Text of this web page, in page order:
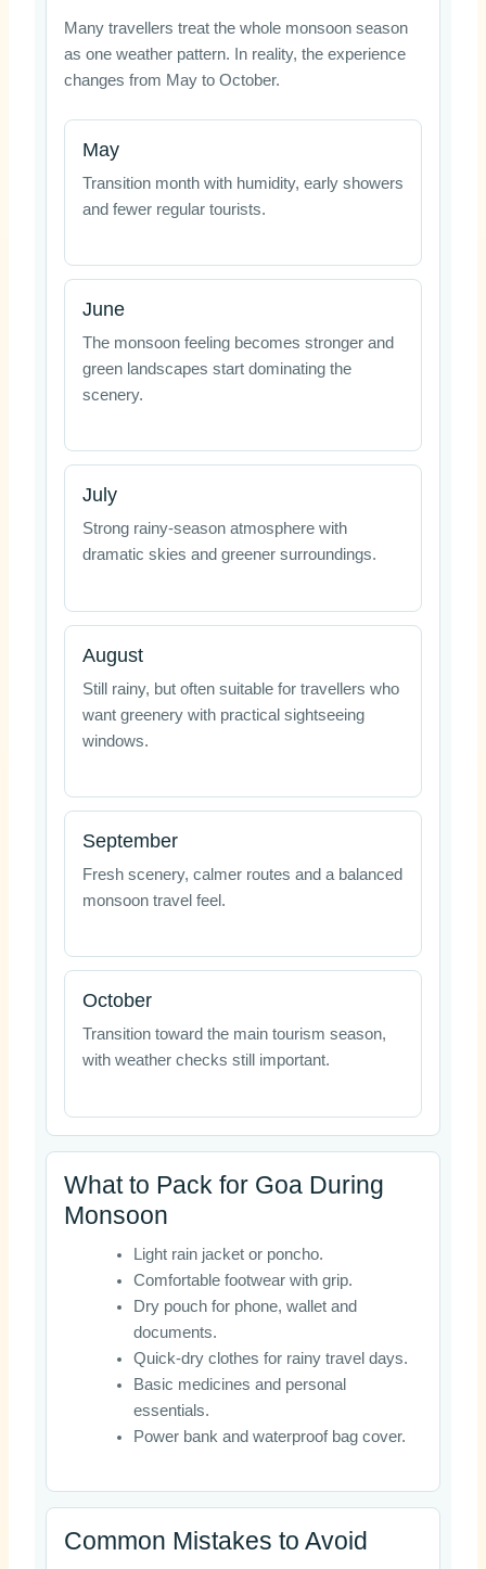
Many travellers treat the whole monsoon season
as one weather pattern. In reality, the experience
changes from May to October.
May
Transition month with humidity, early showers
and fewer regular tourists.
June
The monsoon feeling becomes stronger and
green landscapes start dominating the
scenery.
July
Strong rainy-season atmosphere with
dramatic skies and greener surroundings.
August
Still rainy, but often suitable for travellers who
want greenery with practical sightseeing
windows.
September
Fresh scenery, calmer routes and a balanced
monsoon travel feel.
October
Transition toward the main tourism season,
with weather checks still important.
What to Pack for Goa During
Monsoon
Light rain jacket or poncho.
Comfortable footwear with grip.
Dry pouch for phone, wallet and
documents.
Quick-dry clothes for rainy travel days.
Basic medicines and personal
essentials.
Power bank and waterproof bag cover.
Common Mistakes to Avoid